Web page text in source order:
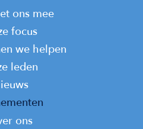
ons mee
focus
we helpen
leden
ons